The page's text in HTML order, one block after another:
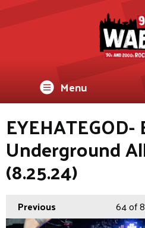
Menu
Underground
(8.25.24)
Previous 64of